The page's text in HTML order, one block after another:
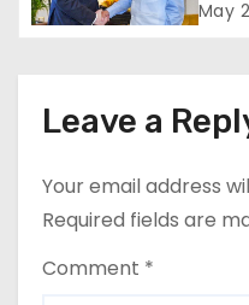
May
Leave a
Your email address
Required fields are
Comment *